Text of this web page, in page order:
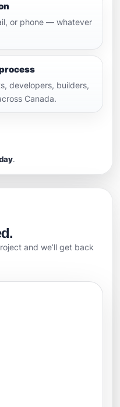
or phone — whatever
developers, builders,
Canada.
.
and we’ll get back